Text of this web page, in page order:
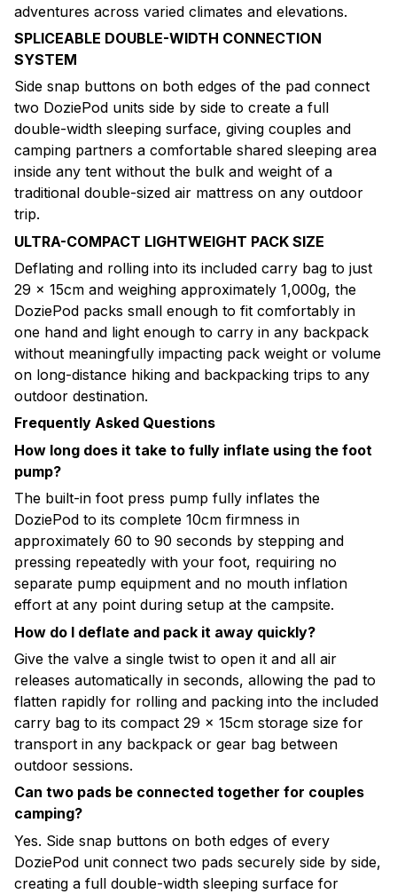
adventures across varied climates and elevations.
SPLICEABLE DOUBLE-WIDTH CONNECTION
SYSTEM
Side snap buttons on both edges of the pad connect
two DoziePod units side by side to create a full
double-width sleeping surface, giving couples and
camping partners a comfortable shared sleeping area
inside any tent without the bulk and weight of a
traditional double-sized air mattress on any outdoor
trip.
ULTRA-COMPACT LIGHTWEIGHT PACK SIZE
Deflating and rolling into its included carry bag to just
29 × 15cm and weighing approximately 1,000g, the
DoziePod packs small enough to fit comfortably in
one hand and light enough to carry in any backpack
without meaningfully impacting pack weight or volume
on long-distance hiking and backpacking trips to any
outdoor destination.
Frequently Asked Questions
How long does it take to fully inflate using the foot
pump?
The built-in foot press pump fully inflates the
DoziePod to its complete 10cm firmness in
approximately 60 to 90 seconds by stepping and
pressing repeatedly with your foot, requiring no
separate pump equipment and no mouth inflation
effort at any point during setup at the campsite.
How do I deflate and pack it away quickly?
Give the valve a single twist to open it and all air
releases automatically in seconds, allowing the pad to
flatten rapidly for rolling and packing into the included
carry bag to its compact 29 × 15cm storage size for
transport in any backpack or gear bag between
outdoor sessions.
Can two pads be connected together for couples
camping?
Yes. Side snap buttons on both edges of every
DoziePod unit connect two pads securely side by side,
creating a full double-width sleeping surface for